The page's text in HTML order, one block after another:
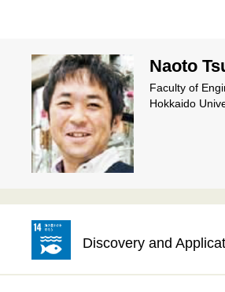
Naoto
Faculty of
Hokkaido
Discovery and